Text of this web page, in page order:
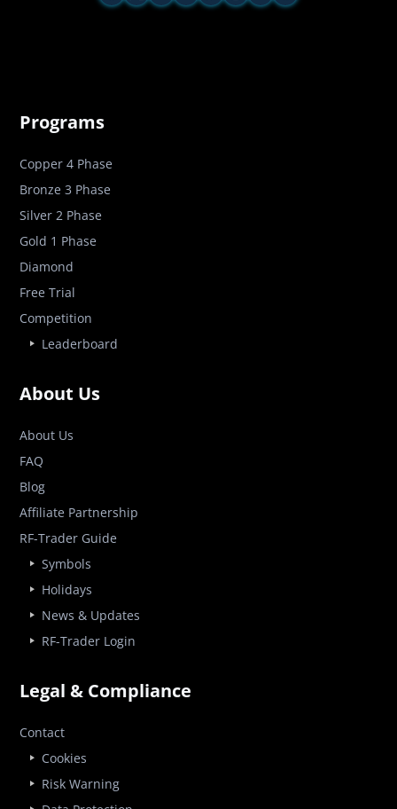
Programs
Copper 4 Phase
Bronze 3 Phase
Silver 2 Phase
Gold 1 Phase
Diamond
Free Trial
Competition
Leaderboard
About Us
About Us
FAQ
Blog
Affiliate Partnership
RF-Trader Guide
Symbols
Holidays
News & Updates
RF-Trader Login
Legal & Compliance
Contact
Cookies
Risk Warning